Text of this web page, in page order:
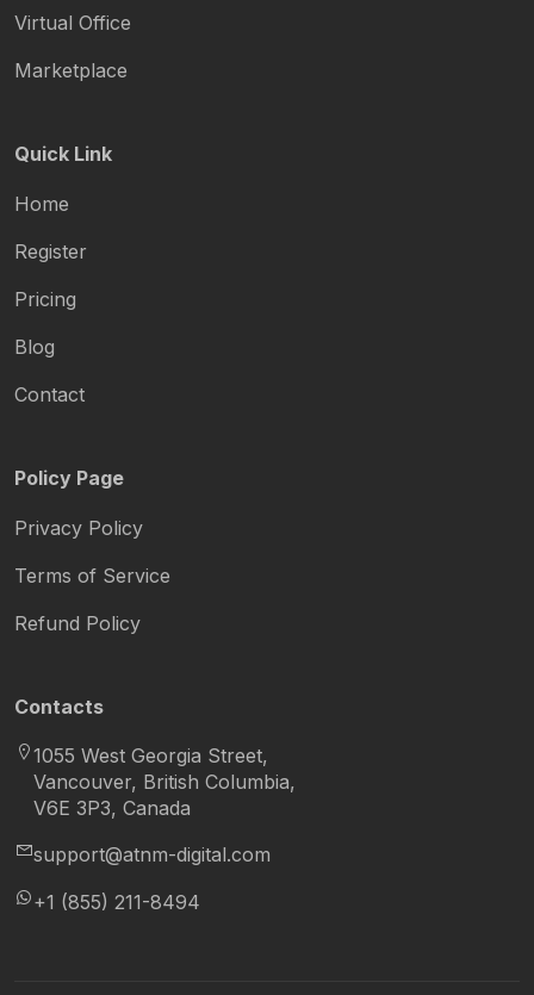
Virtual Office
Marketplace
Quick Link
Home
Register
Pricing
Blog
Contact
Policy Page
Privacy Policy
Terms of Service
Refund Policy
Contacts
1055 West Georgia Street,
Vancouver, British Columbia,
V6E 3P3, Canada
support@atnm-digital.com
+1 (855) 211-8494